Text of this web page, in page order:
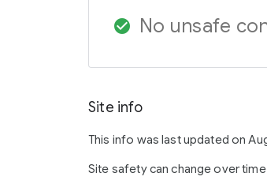
check_circle No unsafe
Site info
This info was last updated on
Site safety can change over